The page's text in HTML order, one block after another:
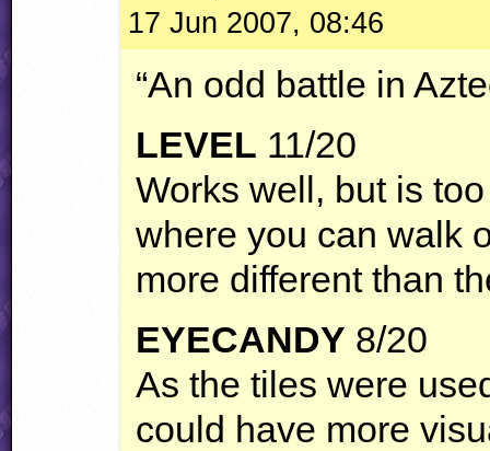
17 Jun 2007, 08:46
“An odd battle in
LEVEL 11/20
Works well, but is
where you can walk
more different than
EYECANDY 8/20
As the tiles were
could have more